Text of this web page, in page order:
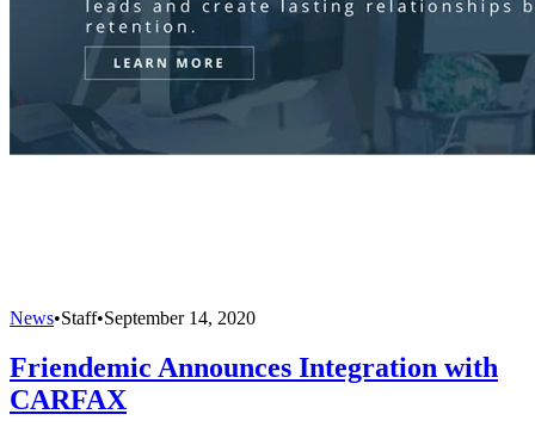
News•Staff•September 14, 2020
Friendemic Announces Integration with
CARFAX